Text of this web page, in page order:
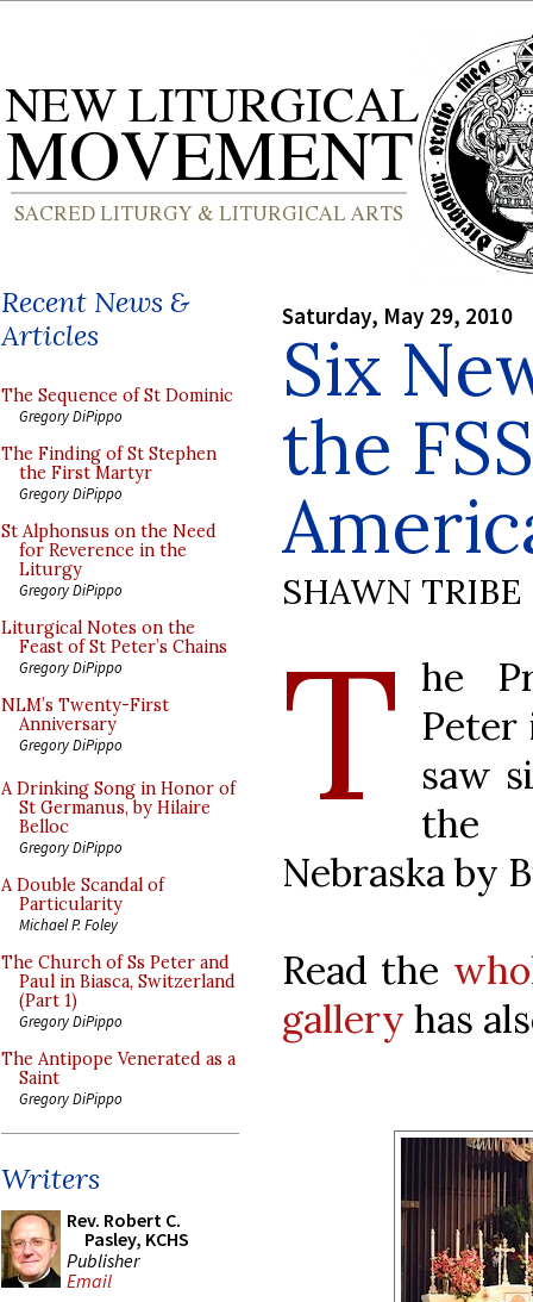
Recent News &
Articles
The Sequence of St Dominic
Gregory DiPippo
The Finding of St Stephen
the First Martyr
Gregory DiPippo
St Alphonsus on the Need
for Reverence in the
Liturgy
Gregory DiPippo
Liturgical Notes on the
Feast of St Peter’s Chains
Gregory DiPippo
NLM’s Twenty-First
Anniversary
Gregory DiPippo
A Drinking Song in Honor of
St Germanus, by Hilaire
Belloc
Gregory DiPippo
A Double Scandal of
Particularity
Michael P. Foley
The Church of Ss Peter and
Paul in Biasca, Switzerland
(Part 1)
Gregory DiPippo
The Antipope Venerated as a
Saint
Gregory DiPippo
Writers
Rev. Robert C.
Pasley, KCHS
Publisher
Email
Saturday, May 29, 2010
Six
the
SHAWN TRIBE
T he
saw
the
Nebraska by
Read the
gallery has